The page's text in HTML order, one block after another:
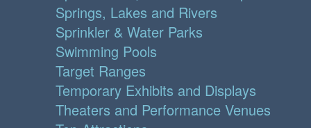
Springs, Lakes and Rivers
Sprinkler & Water Parks
Swimming Pools
Target Ranges
Temporary Exhibits and Displays
Theaters and Performance Venues